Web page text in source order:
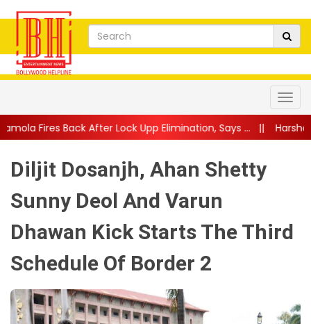
Lock Upp Elimination, Says ...|| Harshad Chopda Breaks
Diljit Dosanjh, Ahan Shetty
Sunny Deol And Varun
Dhawan Kick Starts The Third
Schedule Of Border 2